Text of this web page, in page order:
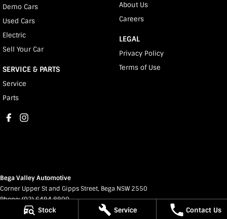
Stock Service Contact Us
Demo Cars
Used Cars
Electric
Sell Your Car
SERVICE & PARTS
Service
Parts
About Us
Careers
LEGAL
Privacy Policy
Terms of Use
Bega Valley Automotive
Corner Upper St and Gipps Street, Bega NSW 2550
Phone:(02) 6494 8900
MD 070397